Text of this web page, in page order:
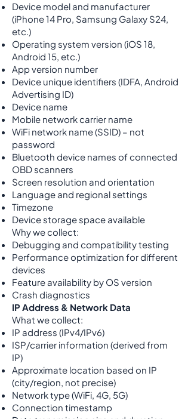
Device model and manufacturer
(iPhone 14 Pro, Samsung Galaxy S24,
etc.)
Operating system version (iOS 18,
Android 15, etc.)
App version number
Device unique identifiers (IDFA, Android
Advertising ID)
Device name
Mobile network carrier name
WiFi network name (SSID) – not
password
Bluetooth device names of connected
OBD scanners
Screen resolution and orientation
Language and regional settings
Timezone
Device storage space available
Why we collect:
Debugging and compatibility testing
Performance optimization for different
devices
Feature availability by OS version
Crash diagnostics
IP Address & Network Data
What we collect:
IP address (IPv4/IPv6)
ISP/carrier information (derived from
IP)
Approximate location based on IP
(city/region, not precise)
Network type (WiFi, 4G, 5G)
Connection timestamp